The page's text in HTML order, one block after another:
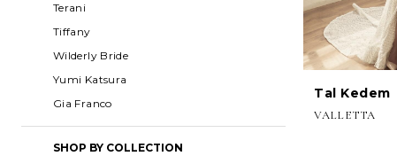
Terani
Tiffany
Wilderly Bride
Yumi Katsura
Gia Franco
SHOP BY COLLECTION
Tal Kedem
VALLETTA